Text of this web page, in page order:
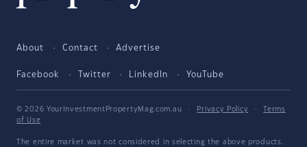
About Contact Advertise
Facebook Twitter LinkedIn YouTube
© 2026 YourInvestmentPropertyMag.com.au · Privacy Policy ·
Terms
of Use
The entire market was not considered in selecting the above products.